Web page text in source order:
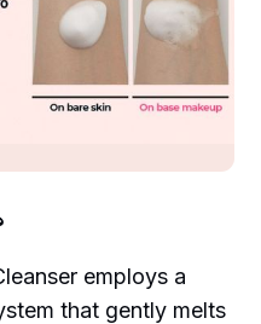
employs a
that gently melts